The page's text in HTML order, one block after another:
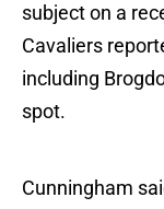
subject on a
Cavaliers
including
spot.
Cunningham